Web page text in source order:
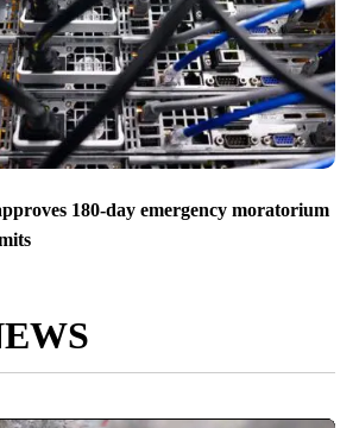
180-day emergency moratorium